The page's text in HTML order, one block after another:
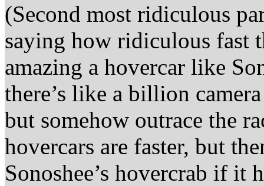
(Second most ridiculous
saying how ridiculous fast
amazing a hovercar like
there’s like a billion
but somehow outrace the
hovercars are faster, but
Sonoshee’s hovercrab if it